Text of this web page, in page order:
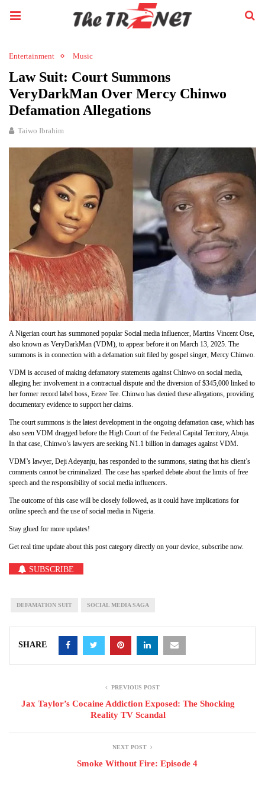
Entertainment Music
Law Suit: Court Summons
VeryDarkMan Over Mercy Chinwo
Defamation Allegations
Taiwo Ibrahim
A Nigerian court has summoned popular Social media influencer, Martins Vincent Otse,
also known as VeryDarkMan (VDM), to appear before it on March 13, 2025. The
summons is in connection with a defamation suit filed by gospel singer, Mercy Chinwo.
VDM is accused of making defamatory statements against Chinwo on social media,
alleging her involvement in a contractual dispute and the diversion of $345,000 linked to
her former record label boss, Eezee Tee. Chinwo has denied these allegations, providing
documentary evidence to support her claims.
The court summons is the latest development in the ongoing defamation case, which has
also seen VDM dragged before the High Court of the Federal Capital Territory, Abuja.
In that case, Chinwo’s lawyers are seeking N1.1 billion in damages against VDM.
VDM’s lawyer, Deji Adeyanju, has responded to the summons, stating that his client’s
comments cannot be criminalized. The case has sparked debate about the limits of free
speech and the responsibility of social media influencers.
The outcome of this case will be closely followed, as it could have implications for
online speech and the use of social media in Nigeria.
Stay glued for more updates!
Get real time update about this post category directly on your device, subscribe now.
SUBSCRIBE
DEFAMATION SUIT SOCIAL MEDIA SAGA
SHARE
PREVIOUS POST
Jax Taylor’s Cocaine Addiction Exposed: The Shocking
Reality TV Scandal
NEXT POST
Smoke Without Fire: Episode 4